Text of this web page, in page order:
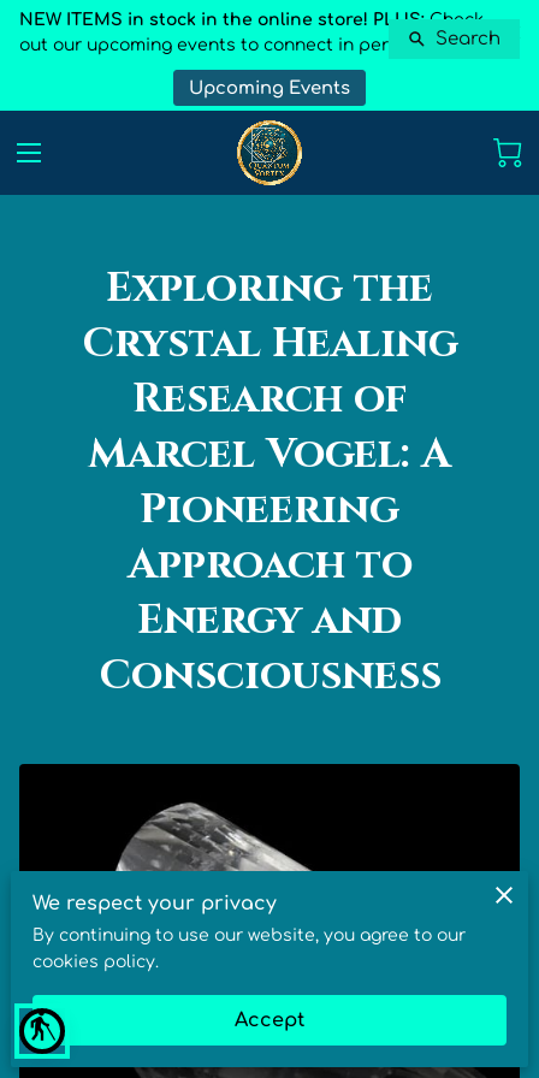
blind
NEW ITEMS in stock in the online store! PLUS:Check
out our upcoming events to connect in person
Upcoming Events
Exploring the
Crystal Healing
Research of
Marcel Vogel: A
Pioneering
Approach to
Energy and
Consciousness
We respect your privacy
By continuing to use our website, you agree to our
cookies policy.
Accept
Search